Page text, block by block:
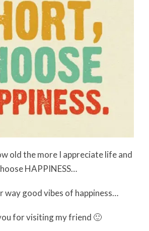
old the more I appreciate life and
HAPPINESS…
way good vibes of happiness…
for visiting my friend 🙂